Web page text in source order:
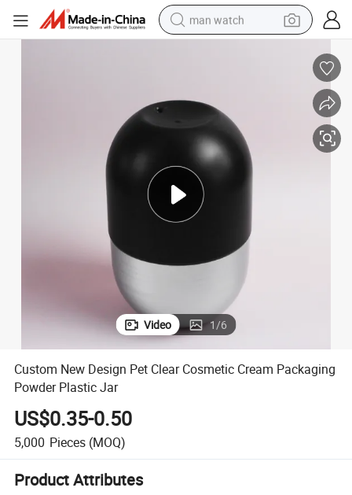
man watch
earbud
motorcycle
electric tricycle
living room sofa
Video 1/6
Custom New Design Pet Clear Cosmetic Cream Packaging
Powder Plastic Jar
US$0.35-0.50
5,000 Pieces (MOQ)
Product Attributes